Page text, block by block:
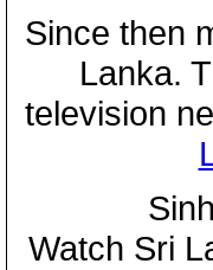
Since then
Lanka.
television
Watch Sri